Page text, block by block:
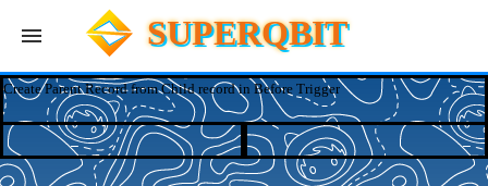
SUPERQBIT
Apps
Blog
Create Parent Record from Child record in Before Trigger